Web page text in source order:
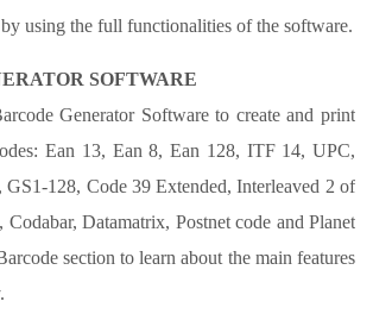
using the full functionalities of the software.
SOFTWARE
Generator Software to create and print
Ean 13, Ean 8, Ean 128, ITF 14, UPC,
GS1-128, Code 39 Extended, Interleaved 2 of
Datamatrix, Postnet code and Planet
section to learn about the main features